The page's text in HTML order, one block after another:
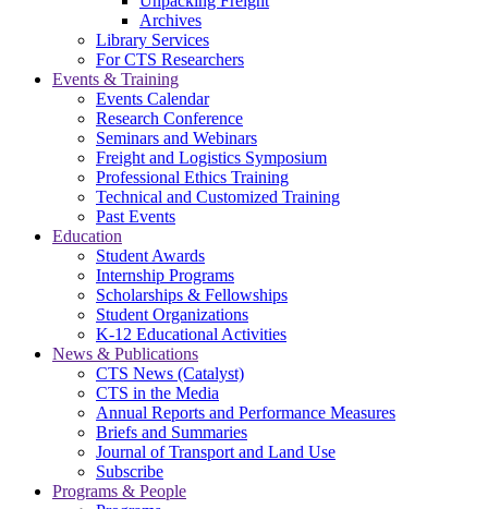
Archives
Library Services
For CTS Researchers
Events & Training
Events Calendar
Research Conference
Seminars and Webinars
Freight and Logistics Symposium
Professional Ethics Training
Technical and Customized Training
Past Events
Education
Student Awards
Internship Programs
Scholarships & Fellowships
Student Organizations
K-12 Educational Activities
News & Publications
CTS News (Catalyst)
CTS in the Media
Annual Reports and Performance Measures
Briefs and Summaries
Journal of Transport and Land Use
Subscribe
Programs & People